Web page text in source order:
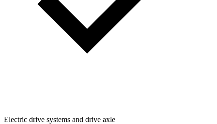
Electric drive systems and drive axle